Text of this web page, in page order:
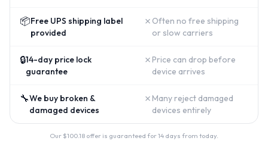
📦Free UPS shipping label
provided
✗ Often no free shipping
or slow carriers
🔒14-day price lock
guarantee
✗ Price can drop before
device arrives
🔧We buy broken &
damaged devices
✗ Many reject damaged
devices entirely
Our $100.18 offer is guaranteed for 14 days from today.